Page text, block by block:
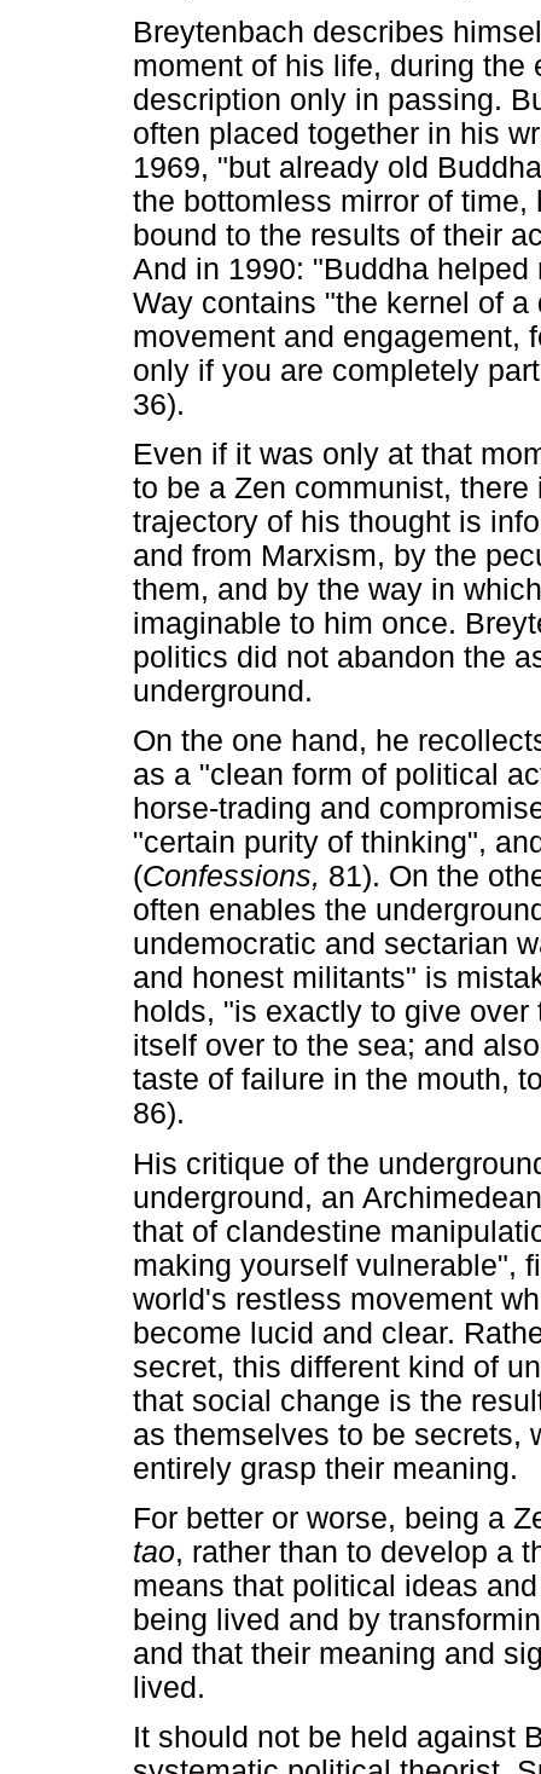
Breytenbach describes
moment of his life, during the
description only in passing.
often placed together in his
1969, "but already old
the bottomless mirror of
bound to the results of their
And in 1990: "Buddha
Way contains "the kernel of
movement and engagement,
only if you are completely
36).
Even if it was only at that
to be a Zen communist,
trajectory of his thought is
and from Marxism, by the
them, and by the way in
imaginable to him once.
politics did not abandon the
underground.
On the one hand, he
as a "clean form of political
horse-trading and
"certain purity of thinking",
(Confessions, 81). On the
often enables the
undemocratic and sectarian
and honest militants" is
holds, "is exactly to give
itself over to the sea; and
taste of failure in the mouth,
86).
His critique of the
underground, an
that of clandestine
making yourself vulnerable",
world's restless movement
become lucid and clear.
secret, this different kind of
that social change is the
as themselves to be secrets,
entirely grasp their meaning.
For better or worse, being a
tao, rather than to develop a
means that political ideas
being lived and by
and that their meaning and
lived.
It should not be held against